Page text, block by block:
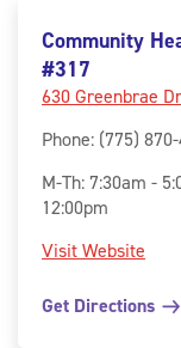
Community
#317
630 Greenbrae
Phone: (775)
M-Th: 7:30am -
12:00pm
Visit Website
Get Directions